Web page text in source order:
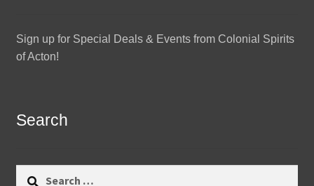
Sign up for Special Deals & Events from Colonial Spirits
of Acton!
Search